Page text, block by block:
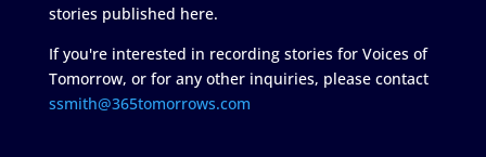
stories published here.
If you're interested in recording stories for Voices of
Tomorrow, or for any other inquiries, please contact
ssmith@365tomorrows.com